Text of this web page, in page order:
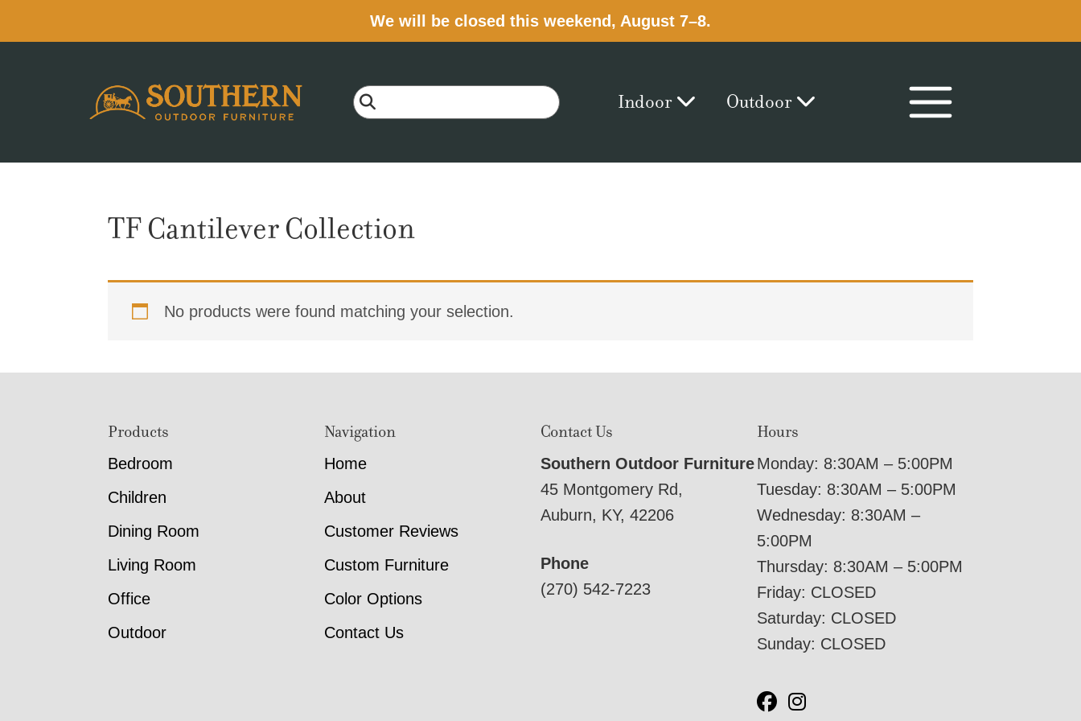
We will be closed this weekend, August 7–8.
Indoor Outdoor
TF Cantilever Collection
No products were found matching your selection.
Products
Bedroom
Children
Dining Room
Living Room
Office
Outdoor
Navigation
Home
About
Customer Reviews
Custom Furniture
Color Options
Contact Us
Contact Us
Southern Outdoor Furniture
45 Montgomery Rd,
Auburn, KY, 42206
Phone
(270) 542-7223
Hours
Monday: 8:30AM – 5:00PM
Tuesday: 8:30AM – 5:00PM
Wednesday: 8:30AM –
5:00PM
Thursday: 8:30AM – 5:00PM
Friday: CLOSED
Saturday: CLOSED
Sunday: CLOSED